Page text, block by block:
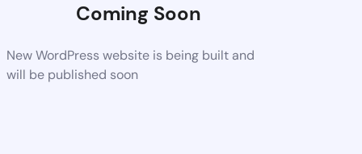
Coming Soon
New WordPress website is being built and
will be published soon